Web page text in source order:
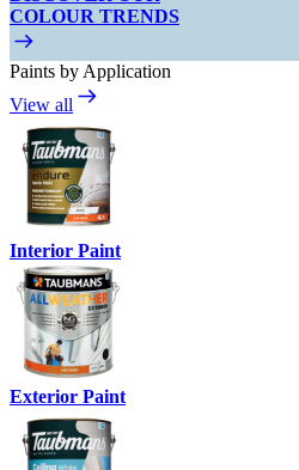
COLOUR TRENDS
Paints by Application
View all
Interior Paint
Exterior Paint